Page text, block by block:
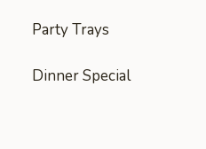
Party Trays
Dinner Special